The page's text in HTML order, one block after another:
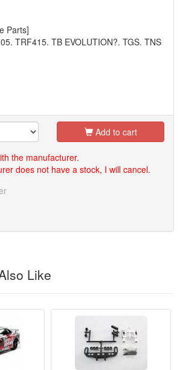
Parts]
TRF415. TB EVOLUTION?. TGS. TNS
Add to cart
the manufacturer.
does not have a stock, I will cancel.
Like